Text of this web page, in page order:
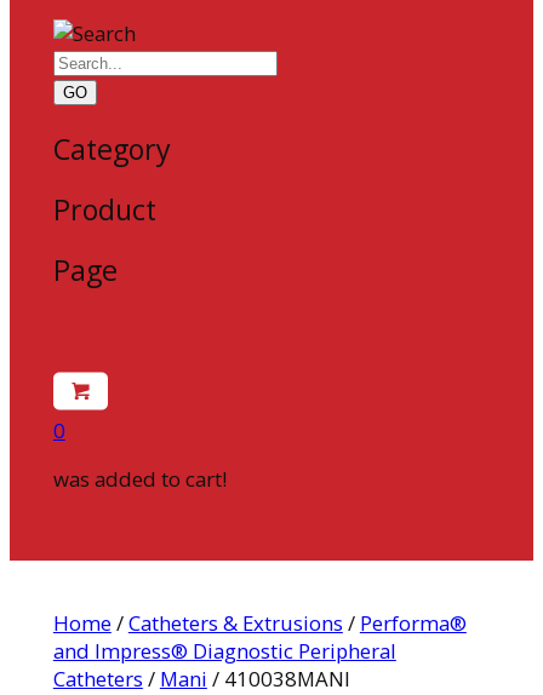
GO
Category
Product
Page
0
was added to cart!
Home/Catheters & Extrusions / Performa®
and Impress® Diagnostic Peripheral
Catheters / Mani / 410038MANI